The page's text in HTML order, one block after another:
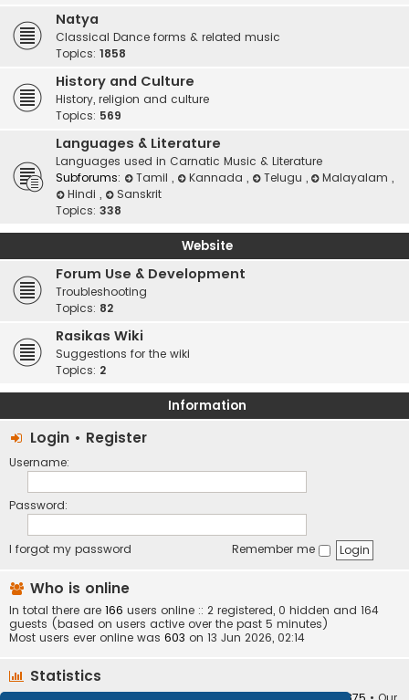
Natya
Classical Dance forms & related music
Topics: 1858
History and Culture
History, religion and culture
Topics: 569
Languages & Literature
Languages used in Carnatic Music & Literature
Subforums:
Tamil , Kannada , Telugu , Malayalam,
Hindi ,
Sanskrit
Topics: 338
Website
Forum Use & Development
Troubleshooting
Topics: 82
Rasikas Wiki
Suggestions for the wiki
Topics: 2
Information
Login • Register
Username:
Password:
I forgot my password Remember me
Who is online
In total there are 166 users online :: 2 registered, 0 hidden and 164
guests (based on users active over the past 5 minutes)
Most users ever online was 603 on 13 Jun 2026, 02:14
Statistics